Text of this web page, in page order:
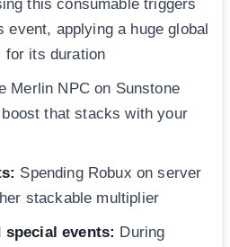
this consumable triggers
event, applying a huge global
for its duration
Merlin NPC on Sunstone
that stacks with your
Spending Robux on server
stackable multiplier
special events: During